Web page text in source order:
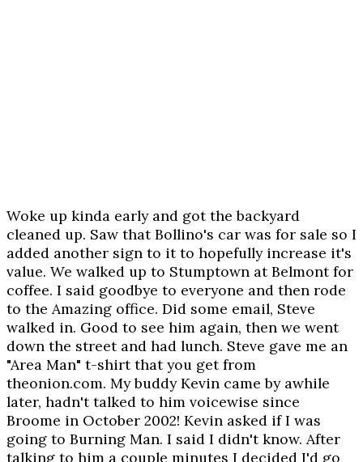
Woke up kinda early and got the backyard
cleaned up. Saw that Bollino's car was for sale so I
added another sign to it to hopefully increase it's
value. We walked up to Stumptown at Belmont for
coffee. I said goodbye to everyone and then rode
to the Amazing office. Did some email, Steve
walked in. Good to see him again, then we went
down the street and had lunch. Steve gave me an
"Area Man" t-shirt that you get from
theonion.com. My buddy Kevin came by awhile
later, hadn't talked to him voicewise since
Broome in October 2002! Kevin asked if I was
going to Burning Man. I said I didn't know. After
talking to him a couple minutes I decided I'd go